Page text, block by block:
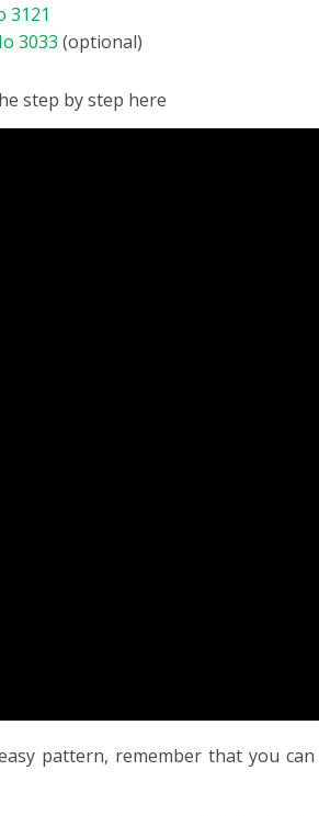
3121
3033 (optional)
step by step here
pattern, remember that you